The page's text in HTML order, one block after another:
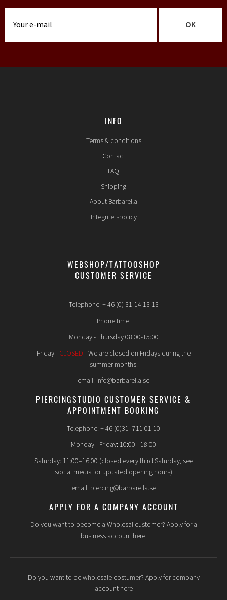
OK
INFO
Terms & conditions
Contact
FAQ
Shipping
About Barbarella
Integritetspolicy
WEBSHOP/TATTOOSHOP
CUSTOMER SERVICE
Telephone: + 46 (0) 31-14 13 13
Phone time:
Monday - Thursday 08:00-15:00
Friday - CLOSED - We are closed on Fridays during the
summer months.
email: info@barbarella.se
PIERCINGSTUDIO CUSTOMER SERVICE &
APPOINTMENT BOOKING
Telephone: + 46 (0)31–711 01 10
Monday - Friday: 10:00 - 18:00
Saturday: 11:00–16:00 (closed every third Saturday, see
social media for updated opening hours)
email: piercing@barbarella.se
APPLY FOR A COMPANY ACCOUNT
Do you want to become a Wholesal customer? Apply for a
business account here.
Do you want to be wholesale costumer? Apply for company
account here